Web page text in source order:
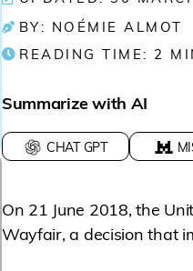
BY: NOÉMIE ALMOT
READING TIME: 2
Summarize with AI
CHAT GPT
On 21 June 2018, the
Wayfair, a decision that